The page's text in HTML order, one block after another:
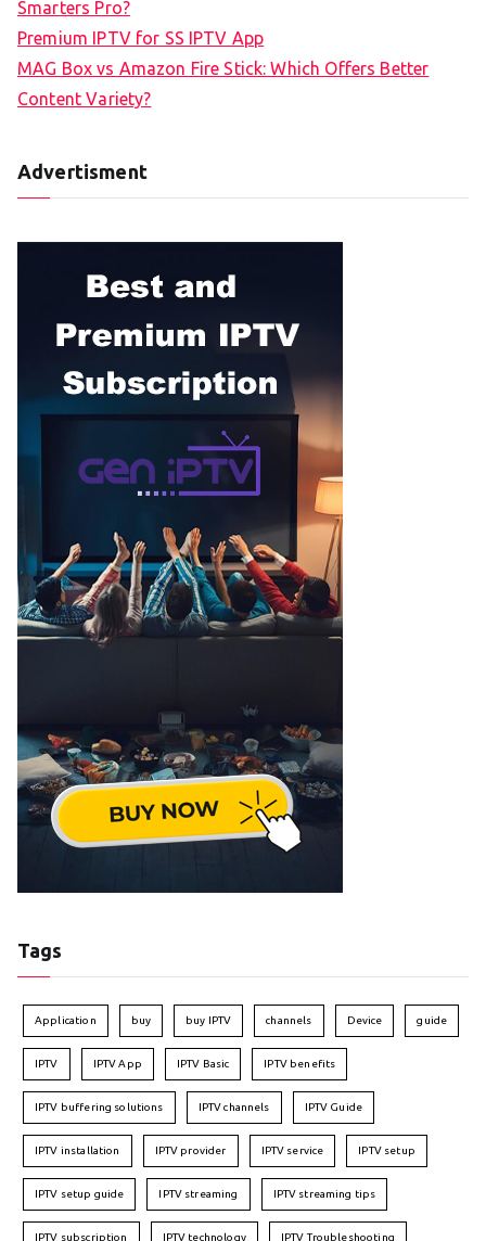
Smarters Pro?
Premium IPTV for SS IPTV App
MAG Box vs Amazon Fire Stick: Which Offers Better
Content Variety?
Advertisment
Tags
Application buy buy IPTV channels Device guide
IPTV IPTV App IPTV Basic IPTV benefits
IPTV buffering solutions IPTV channels IPTV Guide
IPTV installation IPTV provider IPTV service IPTV setup
IPTV setup guide IPTV streaming IPTV streaming tips
IPTV subscription IPTV technology IPTV Troubleshooting